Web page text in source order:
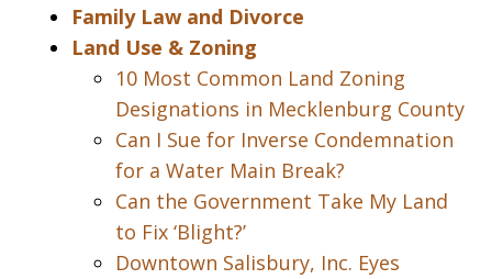
Family Law and Divorce
Land Use & Zoning
10 Most Common Land Zoning
Designations in Mecklenburg County
Can I Sue for Inverse Condemnation
for a Water Main Break?
Can the Government Take My Land
to Fix ‘Blight?’
Downtown Salisbury, Inc. Eyes